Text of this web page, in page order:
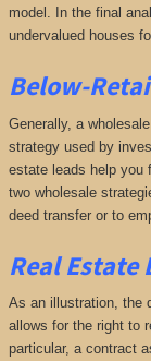
model. In the final
undervalued houses
Below-
Generally, a
strategy used by
estate leads help you
two wholesale
deed transfer or to
Real Estate
As an illustration, the
allows for the right to
particular, a contract